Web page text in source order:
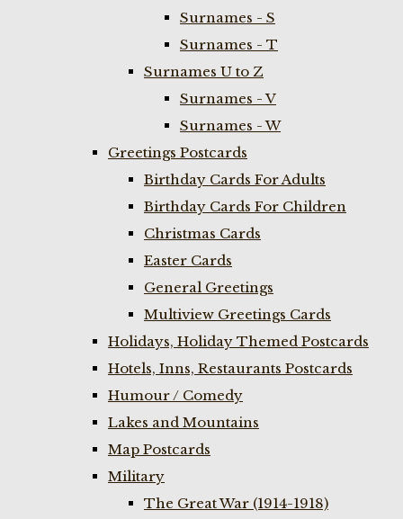
Surnames - S
Surnames - T
Surnames U to Z
Surnames - V
Surnames - W
Greetings Postcards
Birthday Cards For Adults
Birthday Cards For Children
Christmas Cards
Easter Cards
General Greetings
Multiview Greetings Cards
Holidays, Holiday Themed Postcards
Hotels, Inns, Restaurants Postcards
Humour / Comedy
Lakes and Mountains
Map Postcards
Military
The Great War (1914-1918)